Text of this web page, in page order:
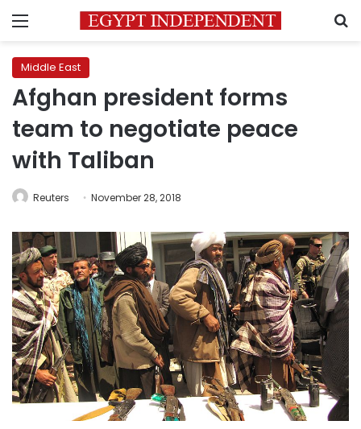
Menu
Middle East
Afghan president forms
team to negotiate peace
with Taliban
Reuters November 28, 2018